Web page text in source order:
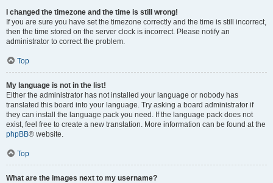
I changed the timezone and the time is still wrong!
If you are sure you have set the timezone correctly and the time is still incorrect,
then the time stored on the server clock is incorrect. Please notify an
administrator to correct the problem.
Top
My language is not in the list!
Either the administrator has not installed your language or nobody has
translated this board into your language. Try asking a board administrator if
they can install the language pack you need. If the language pack does not
exist, feel free to create a new translation. More information can be found at the
phpBB® website.
Top
What are the images next to my username?